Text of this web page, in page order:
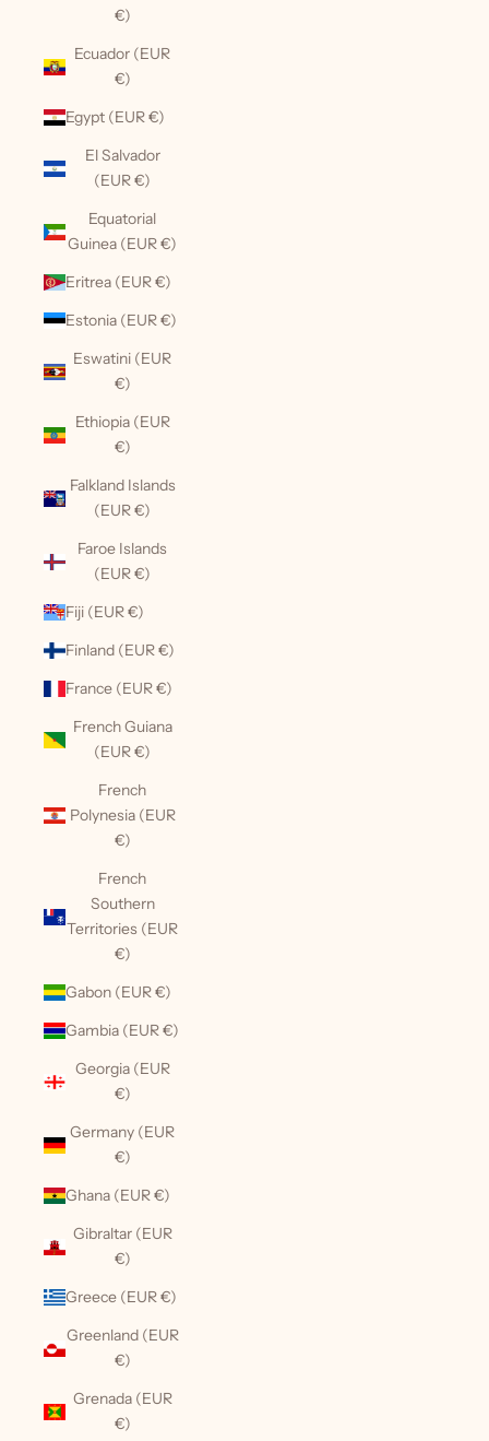
€)
Ecuador (EUR
€)
Egypt (EUR €)
El Salvador
(EUR €)
Equatorial
Guinea (EUR €)
Eritrea (EUR €)
Estonia (EUR €)
Eswatini (EUR
€)
Ethiopia (EUR
€)
Falkland Islands
(EUR €)
Faroe Islands
(EUR €)
Fiji (EUR €)
Finland (EUR €)
France (EUR €)
French Guiana
(EUR €)
French
Polynesia (EUR
€)
French
Southern
Territories (EUR
€)
Gabon (EUR €)
Gambia (EUR €)
Georgia (EUR
€)
Germany (EUR
€)
Ghana (EUR €)
Gibraltar (EUR
€)
Greece (EUR €)
Greenland (EUR
€)
Grenada (EUR
€)